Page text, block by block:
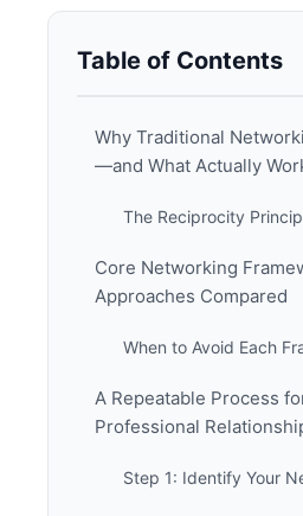
Table of Contents
Why Traditional
—and What Actually
The Reciprocity
Core Networking
Approaches Compared
When to Avoid Each
A Repeatable Process
Professional
Step 1: Identify Your